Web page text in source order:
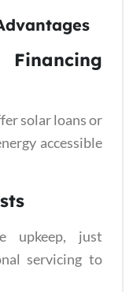
solar loans or
accessible
upkeep, just
servicing to